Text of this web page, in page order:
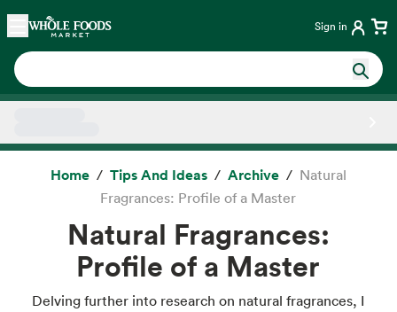
Skip main navigation
Home Sign in
Home Tips And Ideas Archive
Natural
Fragrances: Profile of a Master
Natural Fragrances:
Profile of a Master
Delving further into research on natural fragrances, I